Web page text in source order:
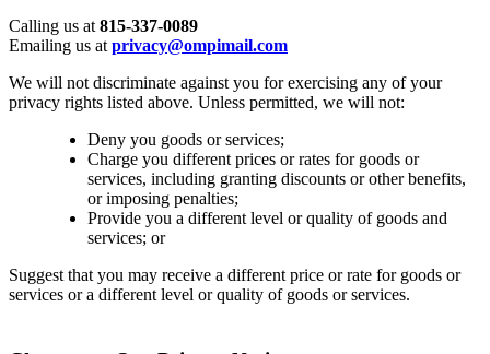
Calling us at815-337-0089
Emailing us atprivacy@ompimail.com
We will not discriminate against you for exercising any of your
privacy rights listed above. Unless permitted, we will not:
Deny you goods or services;
Charge you different prices or rates for goods or
services, including granting discounts or other benefits,
or imposing penalties;
Provide you a different level or quality of goods and
services; or
Suggest that you may receive a different price or rate for goods or
services or a different level or quality of goods or services.